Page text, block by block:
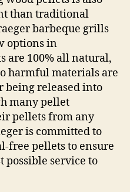
than traditional
barbeque grills
options in
are 100% all natural,
harmful materials are
being released into
many pellet
pellets from any
is committed to
free pellets to ensure
possible service to